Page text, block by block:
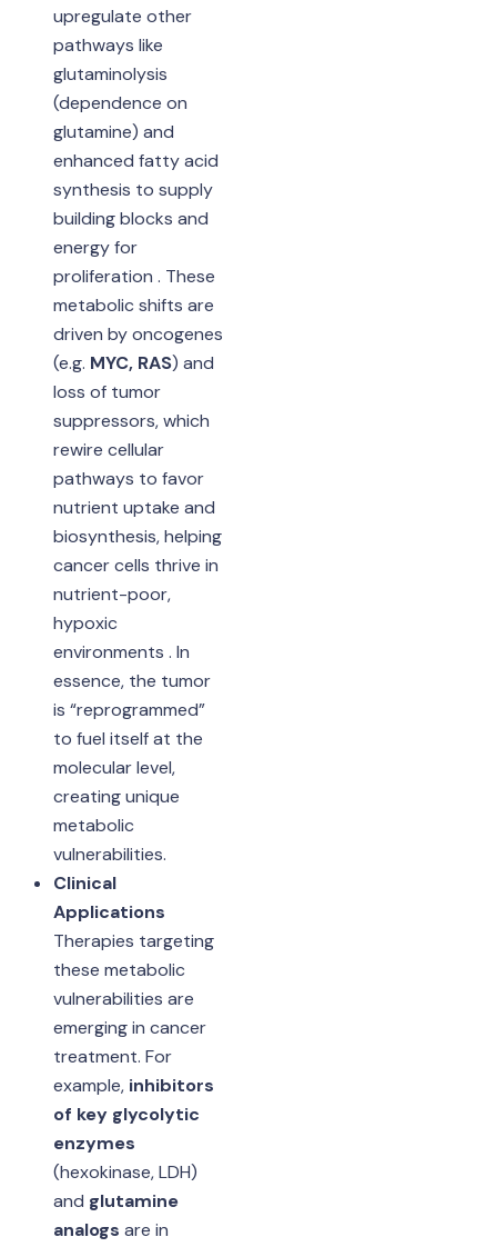
upregulate other
pathways like
glutaminolysis
(dependence on
glutamine) and
enhanced fatty acid
synthesis to supply
building blocks and
energy for
proliferation . These
metabolic shifts are
driven by oncogenes
(e.g. MYC, RAS) and
loss of tumor
suppressors, which
rewire cellular
pathways to favor
nutrient uptake and
biosynthesis, helping
cancer cells thrive in
nutrient-poor,
hypoxic
environments . In
essence, the tumor
is “reprogrammed”
to fuel itself at the
molecular level,
creating unique
metabolic
vulnerabilities.
Clinical
Applications
Therapies targeting
these metabolic
vulnerabilities are
emerging in cancer
treatment. For
example, inhibitors
of key glycolytic
enzymes
(hexokinase, LDH)
and glutamine
analogs are in